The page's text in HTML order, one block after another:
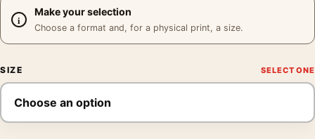
Make your selection
Choose a format and, for a physical print, a size.
SIZE